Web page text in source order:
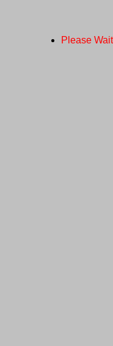
Please
that